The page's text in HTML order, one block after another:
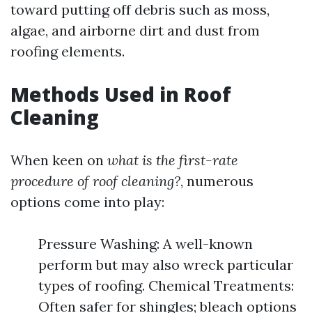
toward putting off debris such as moss,
algae, and airborne dirt and dust from
roofing elements.
Methods Used in Roof
Cleaning
When keen on what is the first-rate
procedure of roof cleaning?, numerous
options come into play:
Pressure Washing: A well-known
perform but may also wreck particular
types of roofing. Chemical Treatments:
Often safer for shingles; bleach options